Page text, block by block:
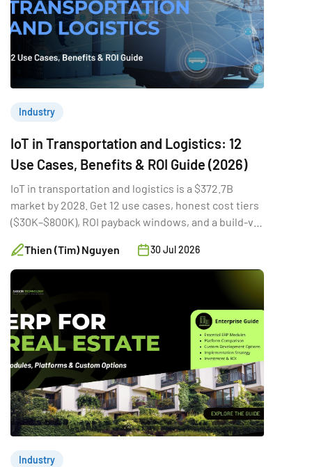
Industry
IoT in Transportation and Logistics: 12
Use Cases, Benefits & ROI Guide (2026)
IoT in transportation and logistics is a $372.7B
market by 2028. Get 12 use cases, honest cost tiers
($30K–$800K), ROI payback windows, and a build-vs-
Thien (Tim) Nguyen
30 Jul 2026
Industry